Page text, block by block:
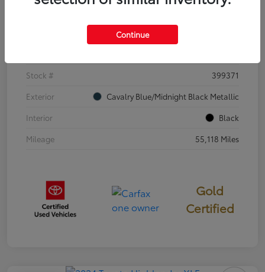
Stock #
399371
Exterior
Cavalry Blue/Midnight Black Metallic
Interior
Black
Mileage
55,118 Miles
Gold
Certified
Continue